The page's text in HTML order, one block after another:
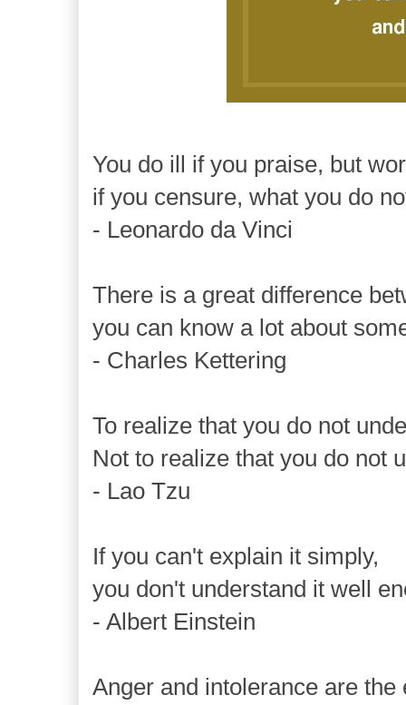
You do ill if you praise, but
if you censure, what you do
- Leonardo da Vinci
There is a great difference
you can know a lot about
- Charles Kettering
To realize that you do not
Not to realize that you do not
- Lao Tzu
If you can't explain it simply,
you don't understand it well
- Albert Einstein
Anger and intolerance are